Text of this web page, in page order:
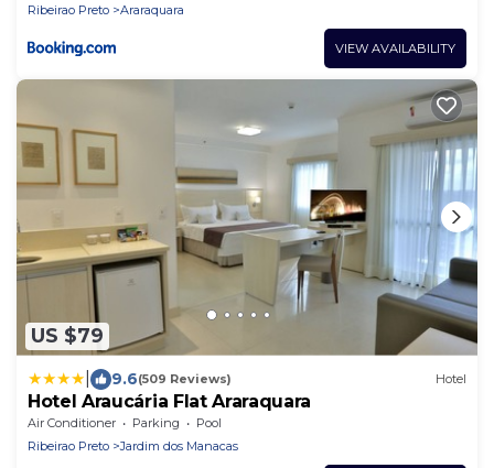
Ribeirao Preto
Araraquara
VIEW AVAILABILITY
US $79
9.6(509 Reviews) Hotel
Hotel Araucária Flat Araraquara
Air Conditioner Parking
Pool
Ribeirao Preto
Jardim dos Manacas